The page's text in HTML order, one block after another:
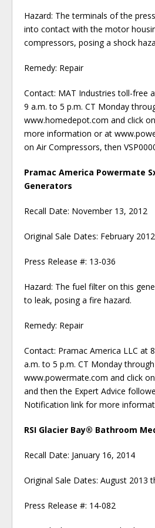
Hazard: The terminals of the
into contact with the motor
compressors, posing a shock
Remedy: Repair
Contact: MAT Industries toll-free
9 a.m. to 5 p.m. CT Monday
www.homedepot.com and click
more information or at
on Air Compressors, then
Pramac America Powermate
Generators
Recall Date: November 13, 2012
Original Sale Dates: February
Press Release #: 13-036
Hazard: The fuel filter on this
to leak, posing a fire hazard.
Remedy: Repair
Contact: Pramac America LLC at
a.m. to 5 p.m. CT Monday
www.powermate.com and click
and then the Expert Advice
Notification link for more
RSI Glacier Bay® Bathroom
Recall Date: January 16, 2014
Original Sale Dates: August 2013
Press Release #: 14-082